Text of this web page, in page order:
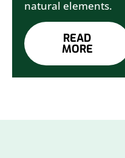
natural elements.
READ
MORE